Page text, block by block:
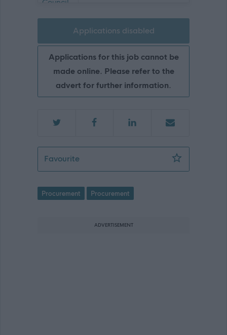
Applications disabled
Applications for this job cannot be
made online. Please refer to the
advert for further information.
FavouriteAssistant Procurement Officer -
Procurement Procurement
ADVERTISEMENT